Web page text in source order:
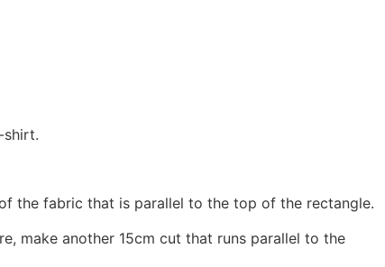
the fabric that is parallel to the top of the rectangle.
make another 15cm cut that runs parallel to the